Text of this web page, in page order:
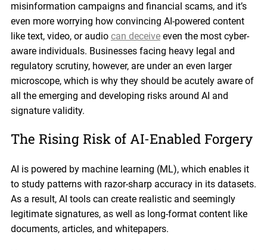
misinformation campaigns and financial scams, and it’s
even more worrying how convincing AI-powered content
like text, video, or audio can deceiveeven the most cyber-
aware individuals. Businesses facing heavy legal and
regulatory scrutiny, however, are under an even larger
microscope, which is why they should be acutely aware of
all the emerging and developing risks around AI and
signature validity.
The Rising Risk of AI-Enabled Forgery
AI is powered by machine learning (ML), which enables it
to study patterns with razor-sharp accuracy in its datasets.
As a result, AI tools can create realistic and seemingly
legitimate signatures, as well as long-format content like
documents, articles, and whitepapers.